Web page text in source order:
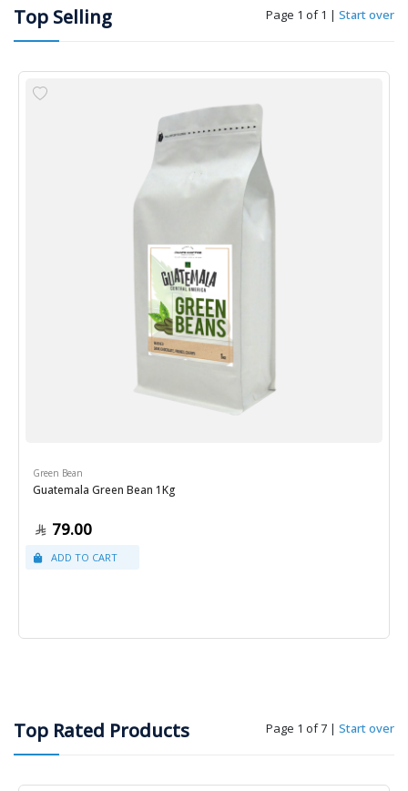
Top Selling Page 1 of 1 | Start over
Green Bean
Guatemala Green Bean 1Kg
79.00
Top Rated Products Page 1 of 7 | Start over